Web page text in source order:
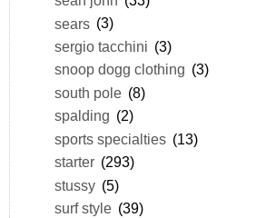
sears (3)
sergio tacchini (3)
snoop dogg clothing (3)
south pole (8)
spalding (2)
sports specialties (13)
starter (293)
stussy (5)
surf style (39)